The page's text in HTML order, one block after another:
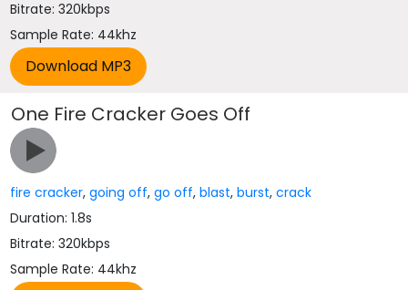
Bitrate: 320kbps
Sample Rate: 44khz
One Fire Cracker Goes Off
fire cracker,going off,go off,blast,burst,crack
Duration: 1.8s
Bitrate: 320kbps
Sample Rate: 44khz